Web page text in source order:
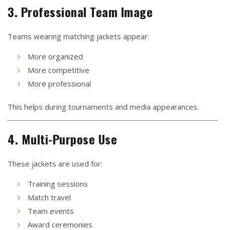
3. Professional Team Image
Teams wearing matching jackets appear:
More organized
More competitive
More professional
This helps during tournaments and media appearances.
4. Multi-Purpose Use
These jackets are used for:
Training sessions
Match travel
Team events
Award ceremonies